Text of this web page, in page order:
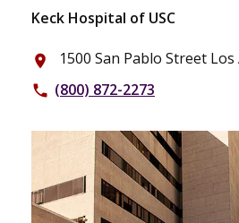
Keck Hospital of USC
place 1500 San Pablo Street Los
phone (800) 872-2273